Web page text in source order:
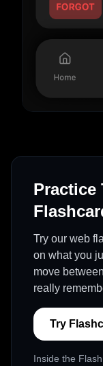
Practice
Try our web
on what you
move
really
Try
Inside the